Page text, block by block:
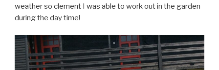
weather so clement I was able to work out in the garden
during the day time!